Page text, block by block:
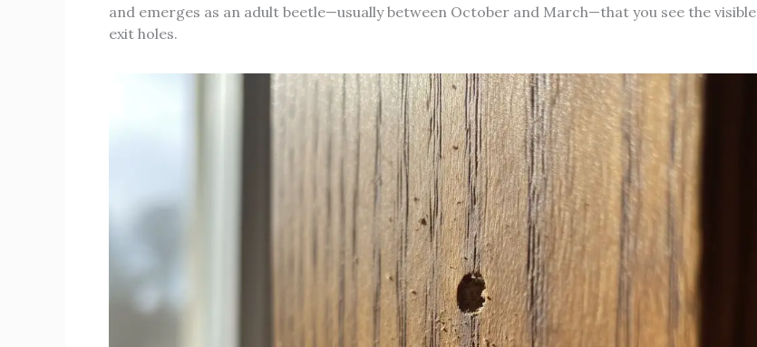
and emerges as an adult beetle—usually between October and March—that you see the visible
exit holes.